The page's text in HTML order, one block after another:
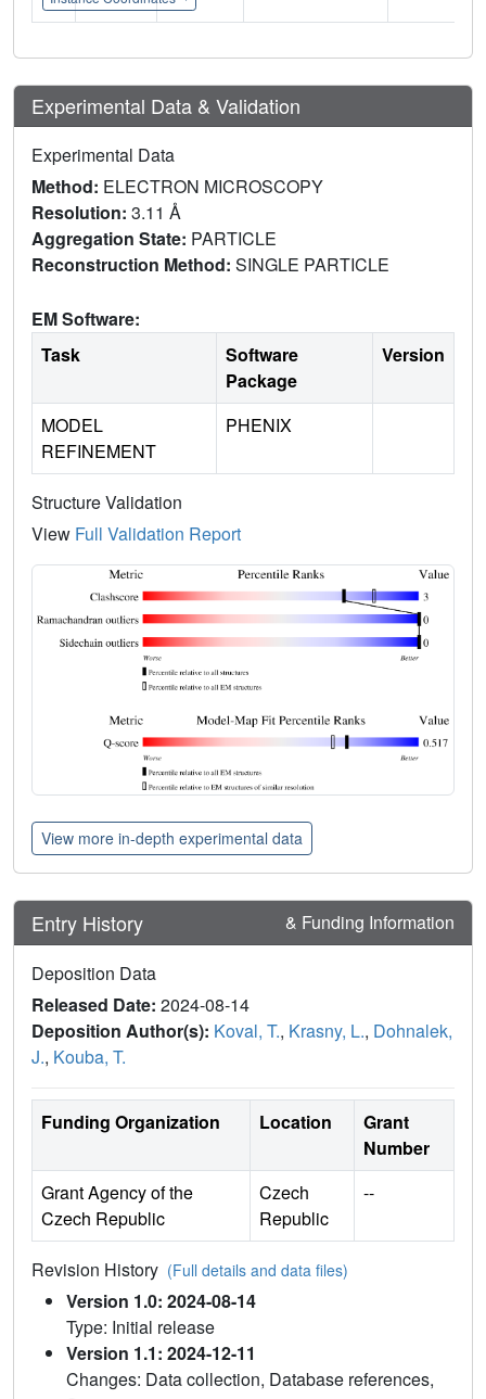
Experimental Data & Validation
Experimental Data
Method: ELECTRON MICROSCOPY
Resolution: 3.11 Å
Aggregation State: PARTICLE
Reconstruction Method: SINGLE PARTICLE
EM Software:
Task
Software
Package
Version
MODEL
REFINEMENT
PHENIX
Structure Validation
View Full Validation Report
View more in-depth experimental data
Entry History & Funding Information
Deposition Data
Released Date: 2024-08-14
Deposition Author(s): Koval, T., Krasny, L., Dohnalek,
J., Kouba, T.
Funding Organization Location
Grant
Number
Grant Agency of the
Czech Republic
Czech
Republic
--
Revision History (Full details and data files)
Version 1.0: 2024-08-14
Type: Initial release
Version 1.1: 2024-12-11
Changes: Data collection, Database references,